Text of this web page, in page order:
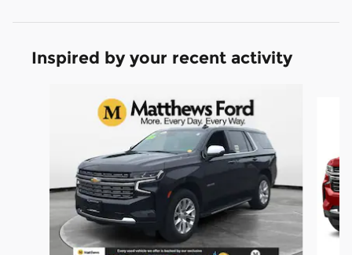
Inspired by your recent activity